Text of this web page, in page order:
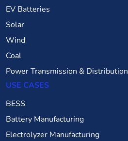
EV Batteries
Solar
Wind
Coal
Power Transmission & Distribution
USE CASES
BESS
Battery Manufacturing
Electrolyzer Manufacturing